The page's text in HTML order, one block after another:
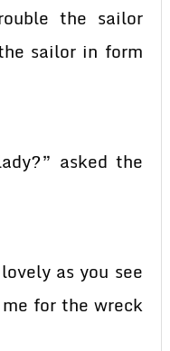
the sailor
sailor in form
asked the
as you see
for the wreck